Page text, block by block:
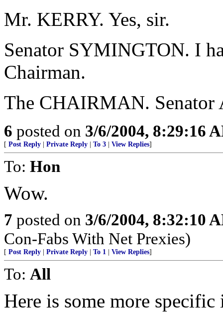
Mr. KERRY. Yes, sir.
Senator SYMINGTON. I
Chairman.
The CHAIRMAN. Senator
6 posted on 3/6/2004, 8:29:16
[ Post Reply Private Reply To 3 View Replies]
To: Hon
Wow.
7 posted on 3/6/2004, 8:32:10
Con-Fabs With Net Prexies)
[ Post Reply Private Reply To 1 View Replies]
To: All
Here is some more